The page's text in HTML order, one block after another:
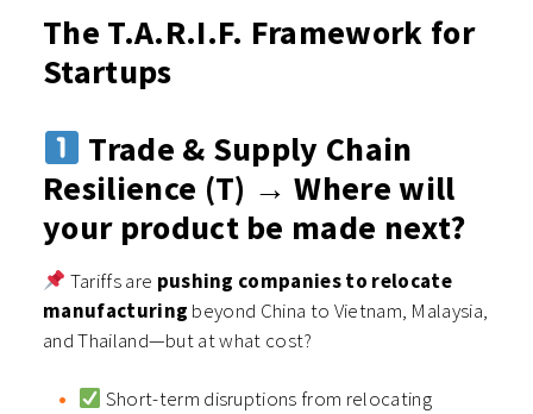
The T.A.R.I.F. Framework for
Startups
Trade & Supply Chain
Resilience (T) → Where will
your product be made next?
Tariffs are pushing companies to relocate
manufacturing beyond China to Vietnam, Malaysia,
and Thailand—but at what cost?
Short-term disruptions from relocating